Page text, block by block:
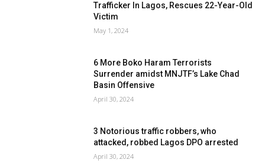
Trafficker In Lagos, Rescues 22-Year-Old
Victim
May 1, 2024
6 More Boko Haram Terrorists
Surrender amidst MNJTF’s Lake Chad
Basin Offensive
April 30, 2024
3 Notorious traffic robbers, who
attacked, robbed Lagos DPO arrested
April 30, 2024